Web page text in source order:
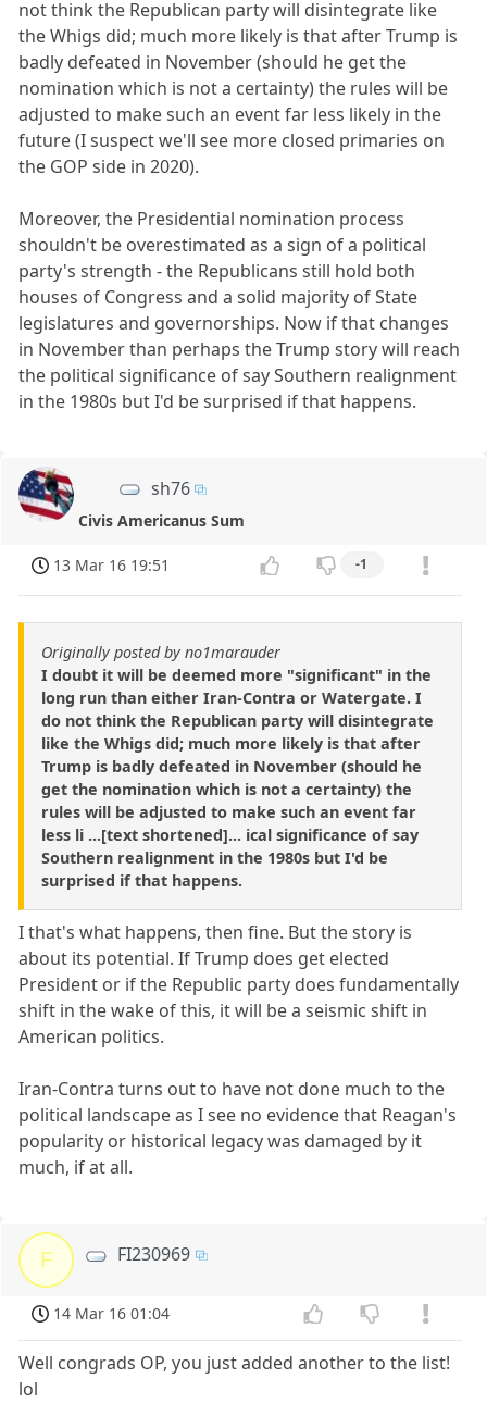
not think the Republican party will disintegrate like
the Whigs did; much more likely is that after Trump is
badly defeated in November (should he get the
nomination which is not a certainty) the rules will be
adjusted to make such an event far less likely in the
future (I suspect we'll see more closed primaries on
the GOP side in 2020).
Moreover, the Presidential nomination process
shouldn't be overestimated as a sign of a political
party's strength - the Republicans still hold both
houses of Congress and a solid majority of State
legislatures and governorships. Now if that changes
in November than perhaps the Trump story will reach
the political significance of say Southern realignment
in the 1980s but I'd be surprised if that happens.
sh76
Civis Americanus Sum
13 Mar 16 19:51 -1
Originally posted by no1marauder
I doubt it will be deemed more "significant" in the
long run than either Iran-Contra or Watergate. I
do not think the Republican party will disintegrate
like the Whigs did; much more likely is that after
Trump is badly defeated in November (should he
get the nomination which is not a certainty) the
rules will be adjusted to make such an event far
less li ...[text shortened]... ical significance of say
Southern realignment in the 1980s but I'd be
surprised if that happens.
I that's what happens, then fine. But the story is
about its potential. If Trump does get elected
President or if the Republic party does fundamentally
shift in the wake of this, it will be a seismic shift in
American politics.
Iran-Contra turns out to have not done much to the
political landscape as I see no evidence that Reagan's
popularity or historical legacy was damaged by it
much, if at all.
F FI230969
14 Mar 16 01:04
Well congrads OP, you just added another to the list!
lol